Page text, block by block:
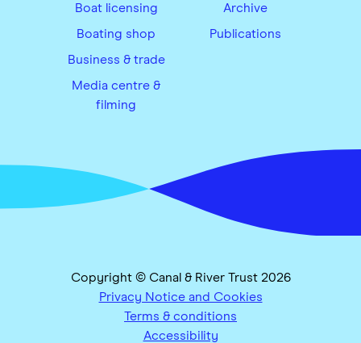
Boat licensing
Boating shop
Business & trade
Media centre &
filming
Archive
Publications
Copyright © Canal & River Trust 2026
Privacy Notice and Cookies
Terms & conditions
Accessibility